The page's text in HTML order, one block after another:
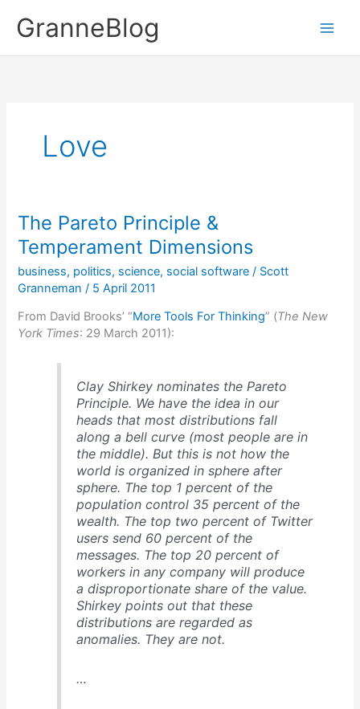
contentGranneBlog
Love
The Pareto Principle &
Temperament Dimensions
business, politics, science, social software / Scott
Granneman / 5 April 2011
From David Brooks’ “More Tools For Thinking” (The New
York Times: 29 March 2011):
Clay Shirkey nominates the Pareto
Principle. We have the idea in our
heads that most distributions fall
along a bell curve (most people are in
the middle). But this is not how the
world is organized in sphere after
sphere. The top 1 percent of the
population control 35 percent of the
wealth. The top two percent of Twitter
users send 60 percent of the
messages. The top 20 percent of
workers in any company will produce
a disproportionate share of the value.
Shirkey points out that these
distributions are regarded as
anomalies. They are not.
…